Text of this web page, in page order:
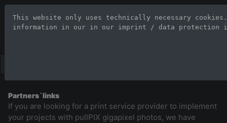
Stock Photo
Large-format images up to
Partners´links
If you are looking for a print service provider to implement
your projects with pullPIX gigapixel photos, we have
This website only uses technically necessary
information in our in our imprint / data protection